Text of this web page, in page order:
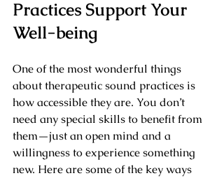
Practices Support Your
Well-being
One of the most wonderful things
about therapeutic sound practices is
how accessible they are. You don’t
need any special skills to benefit from
them—just an open mind and a
willingness to experience something
new. Here are some of the key ways